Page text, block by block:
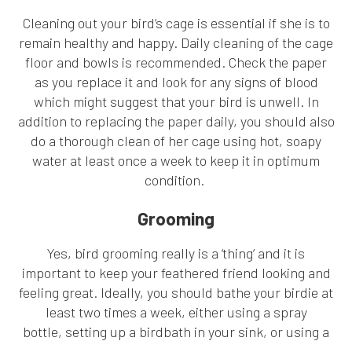
Cleaning out your bird’s cage is essential if she is to
remain healthy and happy. Daily cleaning of the cage
floor and bowls is recommended. Check the paper
as you replace it and look for any signs of blood
which might suggest that your bird is unwell. In
addition to replacing the paper daily, you should also
do a thorough clean of her cage using hot, soapy
water at least once a week to keep it in optimum
condition.
Grooming
Yes, bird grooming really is a ‘thing’ and it is
important to keep your feathered friend looking and
feeling great. Ideally, you should bathe your birdie at
least two times a week, either using a spray
bottle, setting up a birdbath in your sink, or using a